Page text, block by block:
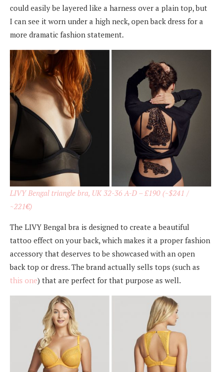
could easily be layered like a harness over a plain top, but
I can see it worn under a high neck, open back dress for a
more dramatic fashion statement.
LIVY Bengal triangle bra, UK 32-36 A-D – £190 (~$241 /
~221€)
The LIVY Bengal bra is designed to create a beautiful
tattoo effect on your back, which makes it a proper fashion
accessory that deserves to be showcased with an open
back top or dress. The brand actually sells tops (such as
this one) that are perfect for that purpose as well.